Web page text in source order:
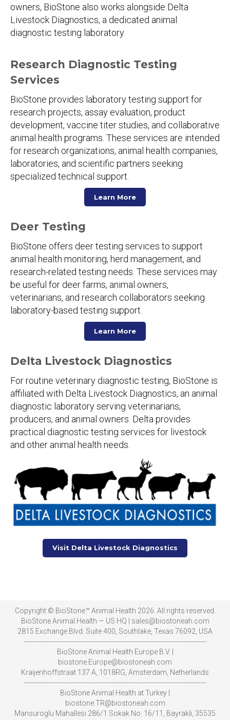
owners, BioStone also works alongside Delta
Livestock Diagnostics, a dedicated animal
diagnostic testing laboratory.
Research Diagnostic Testing
Services
BioStone provides laboratory testing support for
research projects, assay evaluation, product
development, vaccine titer studies, and collaborative
animal health programs. These services are intended
for research organizations, animal health companies,
laboratories, and scientific partners seeking
specialized technical support.
Learn More
Deer Testing
BioStone offers deer testing services to support
animal health monitoring, herd management, and
research-related testing needs. These services may
be useful for deer farms, animal owners,
veterinarians, and research collaborators seeking
laboratory-based testing support.
Learn More
Delta Livestock Diagnostics
For routine veterinary diagnostic testing, BioStone is
affiliated with Delta Livestock Diagnostics, an animal
diagnostic laboratory serving veterinarians,
producers, and animal owners. Delta provides
practical diagnostic testing services for livestock
and other animal health needs.
Visit Delta Livestock Diagnostics
Copyright © BioStone™ Animal Health 2026. All rights reserved.
BioStone Animal Health — US HQ | sales@biostoneah.com
2815 Exchange Blvd. Suite 400, Southlake, Texas 76092, USA
-----------------------------------------------------------------------------------------
BioStone Animal Health Europe B.V. |
biostone.Europe@biostoneah.com
Kraijenhoffstraat 137 A, 1018RG, Amsterdam, Netherlands
-----------------------------------------------------------------------------------------
BioStone Animal Health at Turkey |
biostone.TR@biostoneah.com
Mansuroglu Mahallesi 286/1 Sokak No: 16/11, Bayrakli, 35535